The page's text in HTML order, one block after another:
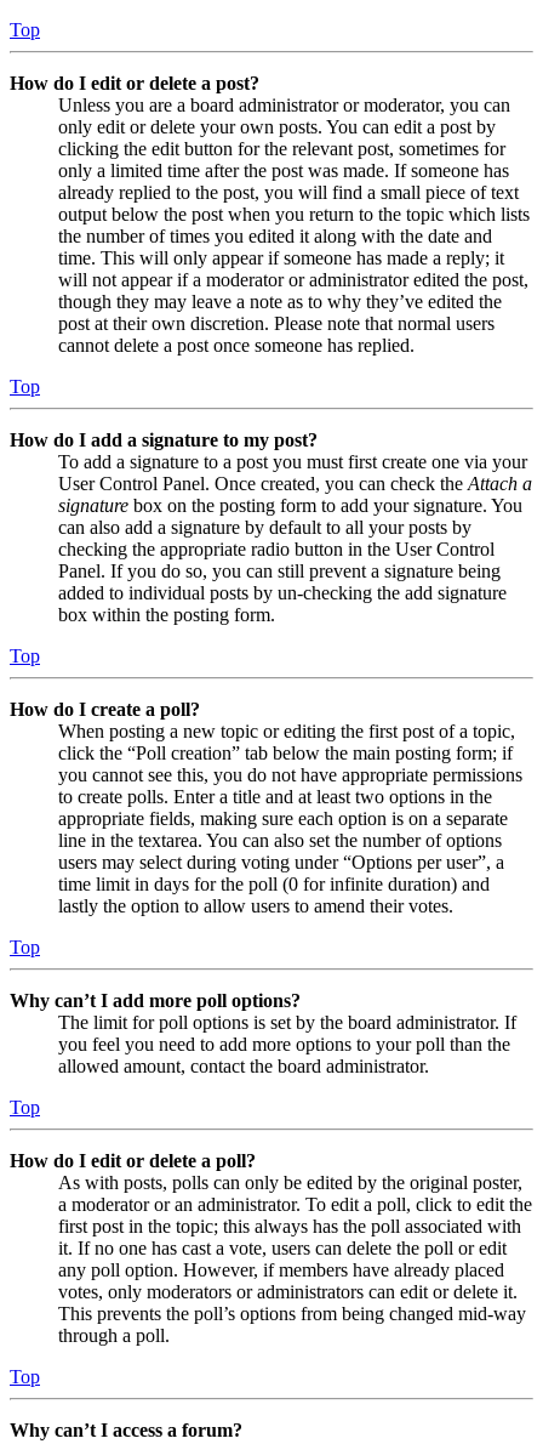
Top
How do I edit or delete a post?
Unless you are a board administrator or moderator, you can
only edit or delete your own posts. You can edit a post by
clicking the edit button for the relevant post, sometimes for
only a limited time after the post was made. If someone has
already replied to the post, you will find a small piece of text
output below the post when you return to the topic which lists
the number of times you edited it along with the date and
time. This will only appear if someone has made a reply; it
will not appear if a moderator or administrator edited the post,
though they may leave a note as to why they’ve edited the
post at their own discretion. Please note that normal users
cannot delete a post once someone has replied.
Top
How do I add a signature to my post?
To add a signature to a post you must first create one via your
User Control Panel. Once created, you can check the Attach a
signature box on the posting form to add your signature. You
can also add a signature by default to all your posts by
checking the appropriate radio button in the User Control
Panel. If you do so, you can still prevent a signature being
added to individual posts by un-checking the add signature
box within the posting form.
Top
How do I create a poll?
When posting a new topic or editing the first post of a topic,
click the “Poll creation” tab below the main posting form; if
you cannot see this, you do not have appropriate permissions
to create polls. Enter a title and at least two options in the
appropriate fields, making sure each option is on a separate
line in the textarea. You can also set the number of options
users may select during voting under “Options per user”, a
time limit in days for the poll (0 for infinite duration) and
lastly the option to allow users to amend their votes.
Top
Why can’t I add more poll options?
The limit for poll options is set by the board administrator. If
you feel you need to add more options to your poll than the
allowed amount, contact the board administrator.
Top
How do I edit or delete a poll?
As with posts, polls can only be edited by the original poster,
a moderator or an administrator. To edit a poll, click to edit the
first post in the topic; this always has the poll associated with
it. If no one has cast a vote, users can delete the poll or edit
any poll option. However, if members have already placed
votes, only moderators or administrators can edit or delete it.
This prevents the poll’s options from being changed mid-way
through a poll.
Top
Why can’t I access a forum?